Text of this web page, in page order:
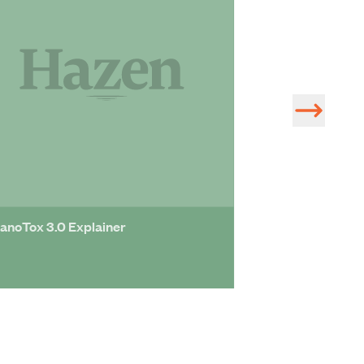
3.0 Explainer